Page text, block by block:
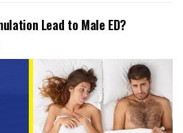
Lead to Male ED?